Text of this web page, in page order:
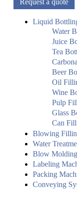
Request a quote
Liquid
Water
Juice
Tea
Beer
Oil
Wine
Pulp
Glass
Can
Blowing
Water
Blow
Labeling
Packing
Conveying